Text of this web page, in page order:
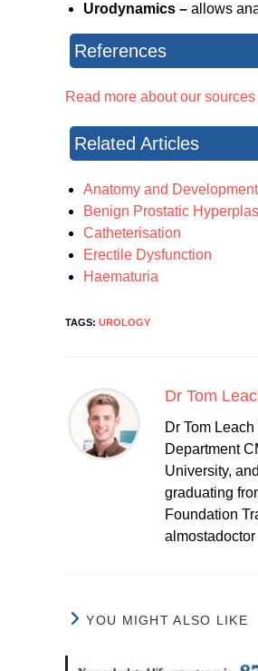
Urodynamics – allows
References
Read more about our sources
Related Articles
Anatomy and
Benign Prostatic
Catheterisation
Erectile Dysfunction
Haematuria
TAGS: UROLOGY
Dr Tom
Dr Tom
Department
University,
graduating
Foundation
YOU MIGHT ALSO LIKE